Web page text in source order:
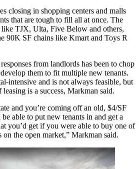
closing in shopping centers and malls
that are tough to fill all at once. The
like TJX, Ulta, Five Below and others,
90K SF chains like Kmart and Toys R
from landlords has been to chop
them to fit multiple new tenants.
intensive and is not always feasible, but
is a success, Markman said.
and you’re coming off an old, $4/SF
able to put new tenants in and get a
you’d get if you were able to buy one of
on the open market,” Markman said.